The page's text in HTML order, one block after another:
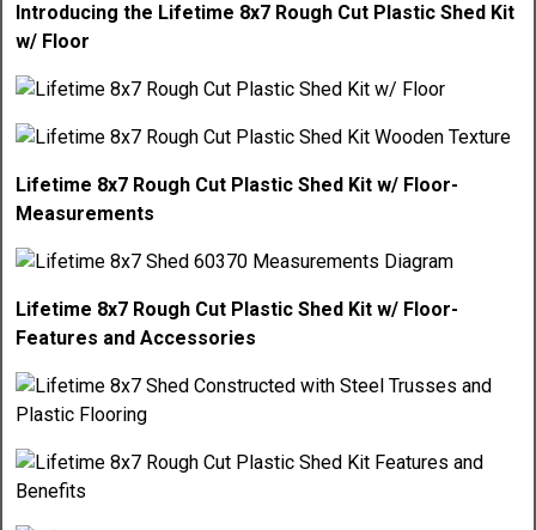
Introducing the Lifetime 8x7 Rough Cut Plastic Shed Kit
w/ Floor
Lifetime 8x7 Rough Cut Plastic Shed Kit w/ Floor-
Measurements
Lifetime 8x7 Rough Cut Plastic Shed Kit w/ Floor-
Features and Accessories